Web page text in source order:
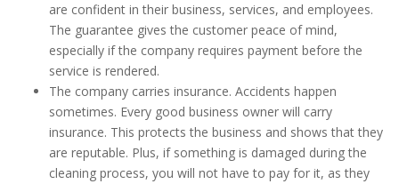
are confident in their business, services, and employees.
The guarantee gives the customer peace of mind,
especially if the company requires payment before the
service is rendered.
The company carries insurance. Accidents happen
sometimes. Every good business owner will carry
insurance. This protects the business and shows that they
are reputable. Plus, if something is damaged during the
cleaning process, you will not have to pay for it, as they